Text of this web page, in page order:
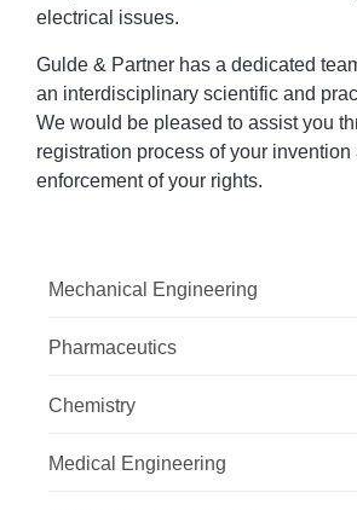
electrical issues.
Gulde & Partner has a dedicated
an interdisciplinary scientific and
We would be pleased to assist you
registration process of your invention
enforcement of your rights.
Mechanical Engineering
Pharmaceutics
Chemistry
Medical Engineering